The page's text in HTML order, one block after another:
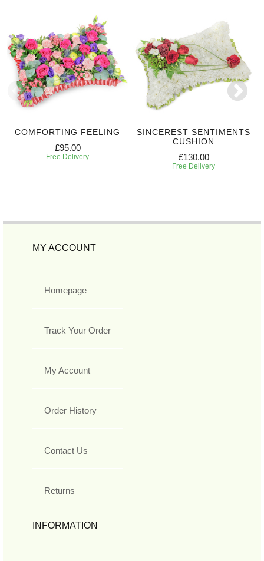
COMFORTING FEELING
£95.00
Free Delivery
SINCEREST SENTIMENTS
CUSHION
£130.00
Free Delivery
MY ACCOUNT
Homepage
Track Your Order
My Account
Order History
Contact Us
Returns
INFORMATION